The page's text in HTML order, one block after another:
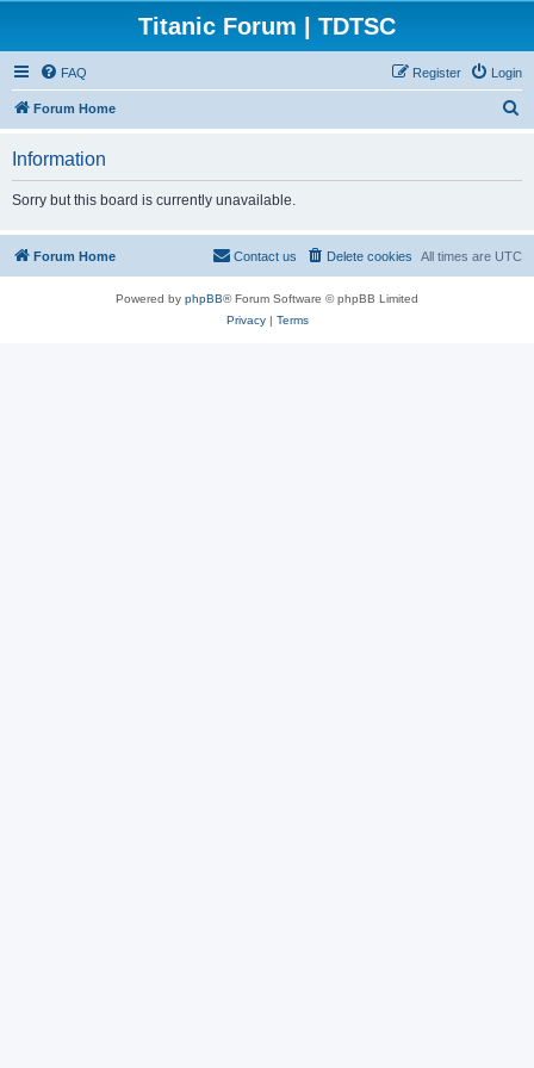
Titanic Forum | TDTSC
FAQ Login
Register
Forum Home
Information
Sorry but this board is currently unavailable.
Forum Home All times are UTC
Delete cookies
Contact us
Powered by phpBB® Forum Software © phpBB Limited
Privacy| Terms